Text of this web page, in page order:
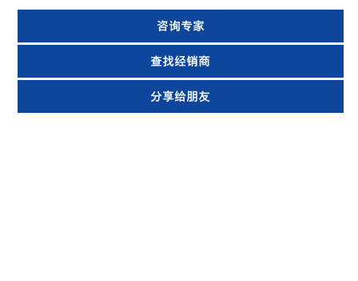
咨询专家
查找经销商
分享给朋友